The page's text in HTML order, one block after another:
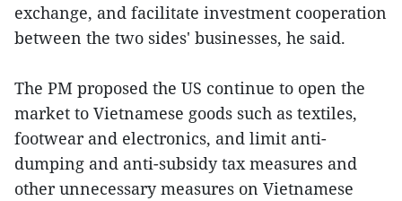
exchange, and facilitate investment cooperation
between the two sides' businesses, he said.
The PM proposed the US continue to open the
market to Vietnamese goods such as textiles,
footwear and electronics, and limit anti-
dumping and anti-subsidy tax measures and
other unnecessary measures on Vietnamese